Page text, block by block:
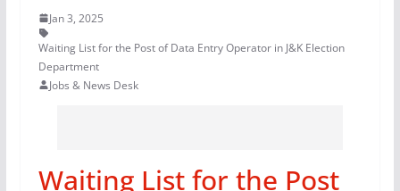
Jan 3, 2025
Waiting List for the Post of Data Entry Operator in J&K Election
Department
Jobs & News Desk
Waiting List for the Post